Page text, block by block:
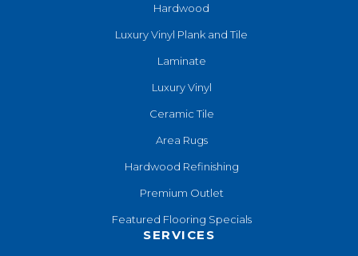
Hardwood
Luxury Vinyl Plank and Tile
Laminate
Luxury Vinyl
Ceramic Tile
Area Rugs
Hardwood Refinishing
Premium Outlet
Featured Flooring Specials
SERVICES